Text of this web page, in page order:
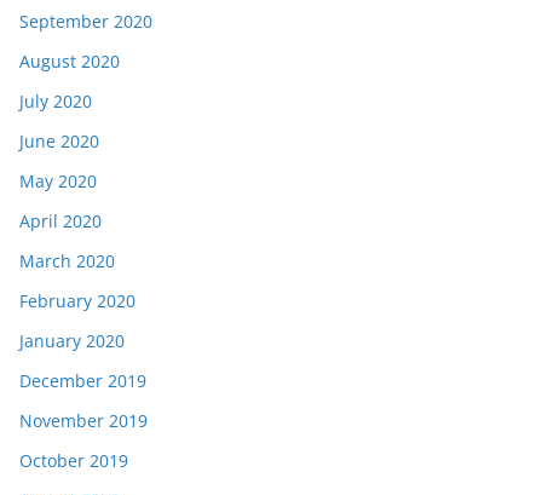
September 2020
August 2020
July 2020
June 2020
May 2020
April 2020
March 2020
February 2020
January 2020
December 2019
November 2019
October 2019